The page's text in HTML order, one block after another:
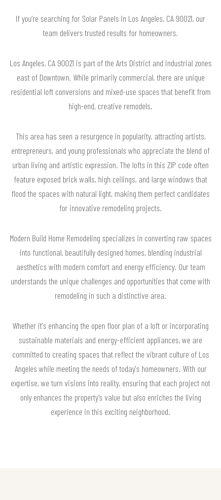
If you’re searching for Solar Panels in Los Angeles, CA 90021, our
team delivers trusted results for homeowners.
Los Angeles, CA 90021 is part of the Arts District and industrial zones
east of Downtown. While primarily commercial, there are unique
residential loft conversions and mixed-use spaces that benefit from
high-end, creative remodels.
This area has seen a resurgence in popularity, attracting artists,
entrepreneurs, and young professionals who appreciate the blend of
urban living and artistic expression. The lofts in this ZIP code often
feature exposed brick walls, high ceilings, and large windows that
flood the spaces with natural light, making them perfect candidates
for innovative remodeling projects.
Modern Build Home Remodeling specializes in converting raw spaces
into functional, beautifully designed homes, blending industrial
aesthetics with modern comfort and energy efficiency. Our team
understands the unique challenges and opportunities that come with
remodeling in such a distinctive area.
Whether it's enhancing the open floor plan of a loft or incorporating
sustainable materials and energy-efficient appliances, we are
committed to creating spaces that reflect the vibrant culture of Los
Angeles while meeting the needs of today's homeowners. With our
expertise, we turn visions into reality, ensuring that each project not
only enhances the property’s value but also enriches the living
experience in this exciting neighborhood.